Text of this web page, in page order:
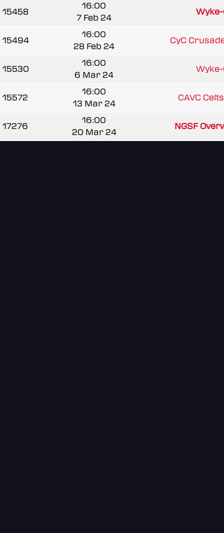
15458
16:00
7 Feb 24
Wyke-
15494
16:00
28 Feb 24
CyC
15530
16:00
6 Mar 24
Wyke-
15572
16:00
13 Mar 24
CAVC
17276
16:00
20 Mar 24
NGSF